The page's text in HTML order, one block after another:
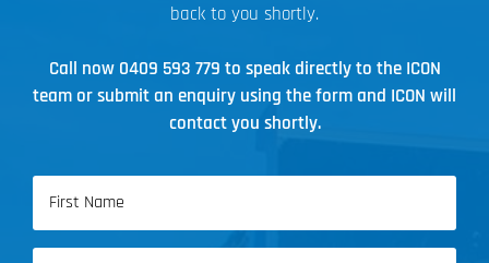
back to you shortly.
Call now 0409 593 779 to speak directly to the ICON
team or submit an enquiry using the form and ICON will
contact you shortly.
Name
First